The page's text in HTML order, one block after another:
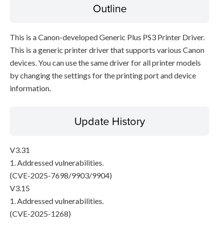
Outline
This is a Canon-developed Generic Plus PS3 Printer Driver.
This is a generic printer driver that supports various Canon
devices. You can use the same driver for all printer models
by changing the settings for the printing port and device
information.
Update History
V3.31
1. Addressed vulnerabilities.
(CVE-2025-7698/9903/9904)
V3.15
1. Addressed vulnerabilities.
(CVE-2025-1268)